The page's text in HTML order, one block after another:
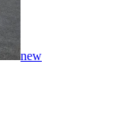
new